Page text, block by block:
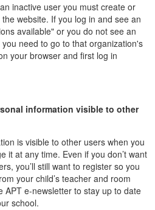
inactive user you must create or
website. If you log in and see an
available" or you do not see an
need to go to that organization's
your browser and first log in
information visible to other
is visible to other users when you
it at any time. Even if you don’t want
you’ll still want to register so you
your child’s teacher and room
APT e-newsletter to stay up to date
school.